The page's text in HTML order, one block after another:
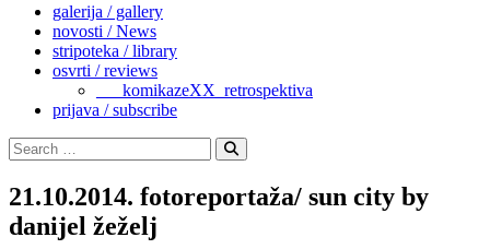
galerija / gallery
novosti / News
stripoteka / library
osvrti / reviews
___komikazeXX_retrospektiva
prijava / subscribe
Search
for:
Search
21.10.2014. fotoreportaža/ sun city by
danijel žeželj